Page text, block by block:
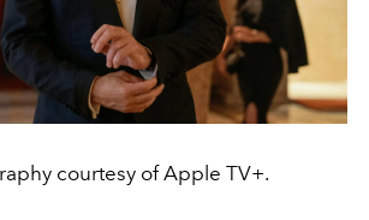
courtesy of Apple TV+.